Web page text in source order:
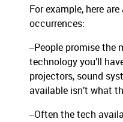
For example, here
occurrences:
--People promise the
technology you’ll
projectors, sound
available isn’t what
--Often the tech